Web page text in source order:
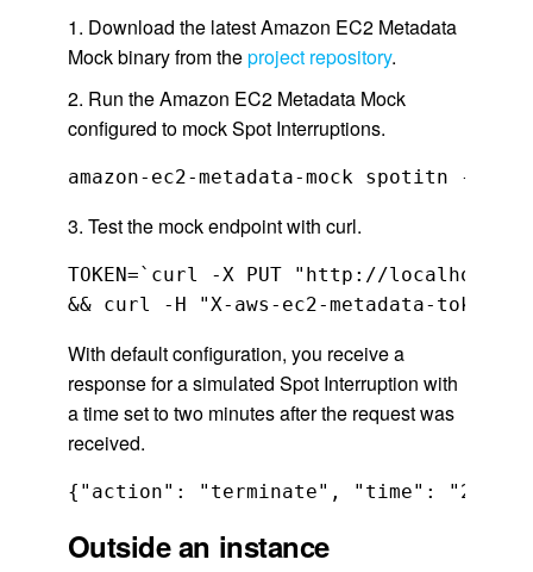
1. Download the latest Amazon EC2 Metadata
Mock binary from theproject repository.
2. Run the Amazon EC2 Metadata Mock
configured to mock Spot Interruptions.
amazon-ec2-metadata-mock spotitn --
3. Test the mock endpoint with curl.
TOKEN=`curl -X PUT "http://
With default configuration, you receive a
response for a simulated Spot Interruption with
a time set to two minutes after the request was
received.
{"action": "terminate", "time": "2020-
Outside an instance